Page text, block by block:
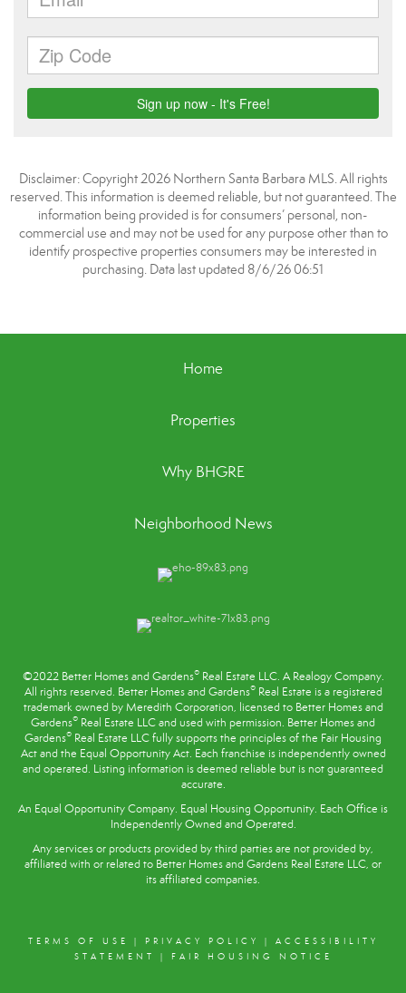
Disclaimer: Copyright 2026 Northern Santa Barbara MLS. All rights
reserved. This information is deemed reliable, but not guaranteed. The
information being provided is for consumers’ personal, non-
commercial use and may not be used for any purpose other than to
identify prospective properties consumers may be interested in
purchasing. Data last updated 8/6/26 06:51
Home
Properties
Why BHGRE
Neighborhood News
©2022 Better Homes and Gardens®Real Estate LLC. A Realogy Company.
All rights reserved. Better Homes and Gardens®Real Estate is a registered
trademark owned by Meredith Corporation, licensed to Better Homes and
Gardens® Real Estate LLC and used with permission. Better Homes and
Gardens® Real Estate LLC fully supports the principles of the Fair Housing
Actand the Equal Opportunity Act. Each franchise is independently owned
and operated. Listing information is deemed reliable but is not guaranteed
accurate.
An Equal Opportunity Company. Equal Housing Opportunity. Each Office is
Independently Owned and Operated.
Any services or products provided by third parties are not provided by,
affiliated with or related to Better Homes and Gardens Real Estate LLC, or
its affiliated companies.
TERMS OF USE | PRIVACY POLICY | ACCESSIBILITY
STATEMENT
| FAIR HOUSING NOTICE